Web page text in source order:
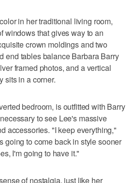
in her traditional living room,
windows that gives way to an
crown moldings and two
end tables balance Barbara Barry
framed photos, and a vertical
sits in a corner.
bedroom, is outfitted with Barry
to see Lee's massive
accessories. "I keep everything,"
going to come back in style sooner
I'm going to have it."
of nostalgia, just like her